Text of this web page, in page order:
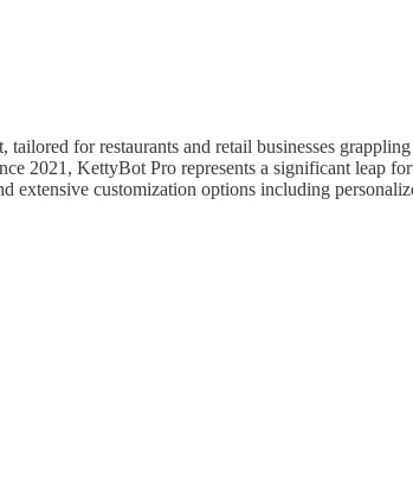
for restaurants and retail businesses
2021, KettyBot Pro represents a significant leap
customization options including